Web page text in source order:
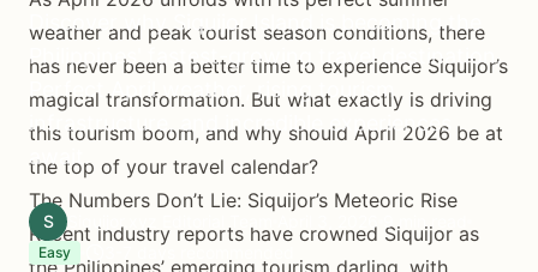
Discover why Siquijor Island is becoming the
Philippines' fastest-growing travel destination.
Perfect April weather, rising tourism
infrastructure, and incredible experiences
await.
S
Easy 3-7 days recommended
weather and peak tourist season conditions, there
has never been a better time to experience Siquijor’s
magical transformation. But what exactly is driving
this tourism boom, and why should April 2026 be at
the top of your travel calendar?
The Numbers Don’t Lie: Siquijor’s Meteoric Rise
Recent industry reports have crowned Siquijor as
the Philippines’ emerging tourism darling, with